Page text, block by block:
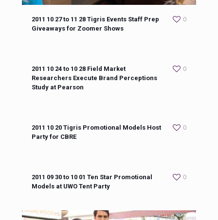
2011 10 27 to 11 28 Tigris Events Staff Prep
Giveaways for Zoomer Shows
0
2011 10 24 to 10 28 Field Market
Researchers Execute Brand Perceptions
Study at Pearson
0
2011 10 20 Tigris Promotional Models Host
Party for CBRE
0
2011 09 30 to 10 01 Ten Star Promotional
Models at UWO Tent Party
0